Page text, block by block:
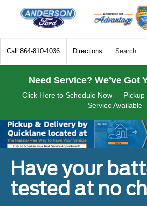
Call 864-810-1036 Directions Search
Need Service? We’ve Got
Click Here to Schedule Now — Pickup
Service Available
Have your
tested at no